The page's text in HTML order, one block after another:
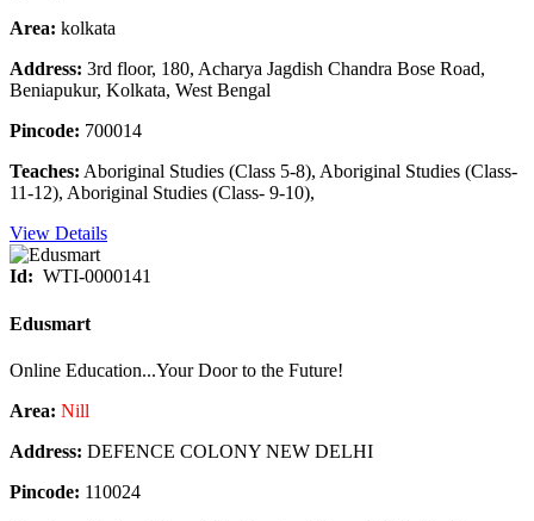
Area: kolkata
Address: 3rd floor, 180, Acharya Jagdish Chandra Bose Road,
Beniapukur, Kolkata, West Bengal
Pincode: 700014
Teaches: Aboriginal Studies (Class 5-8), Aboriginal Studies (Class-
11-12), Aboriginal Studies (Class- 9-10),
View Details
Id: WTI-0000141
Edusmart
Online Education...Your Door to the Future!
Area: Nill
Address: DEFENCE COLONY NEW DELHI
Pincode: 110024